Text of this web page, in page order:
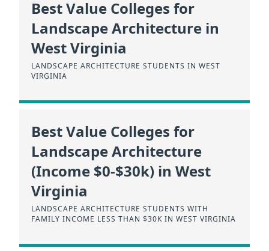
Best Value Colleges for
Landscape Architecture in
West Virginia
LANDSCAPE ARCHITECTURE STUDENTS IN WEST
VIRGINIA
Best Value Colleges for
Landscape Architecture
(Income $0-$30k) in West
Virginia
LANDSCAPE ARCHITECTURE STUDENTS WITH
FAMILY INCOME LESS THAN $30K IN WEST VIRGINIA